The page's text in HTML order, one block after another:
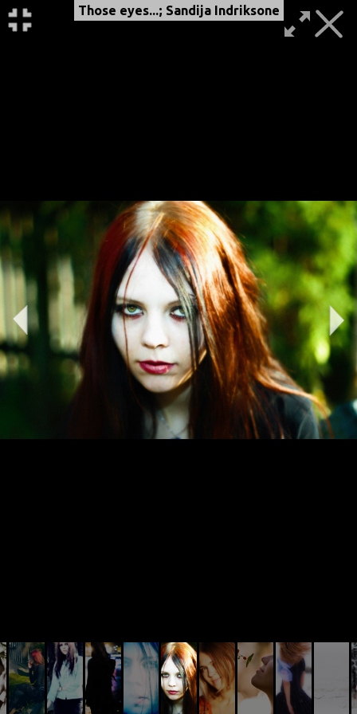
Those eyes...; Sandija Indriksone
© AIVIS LISOVSKIS , 2014 - 2026